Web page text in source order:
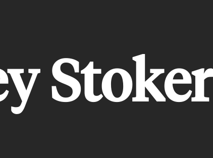
Stoker